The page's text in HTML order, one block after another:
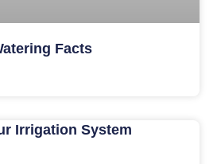
Facts
Irrigation System